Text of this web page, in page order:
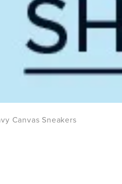
Canvas Sneakers